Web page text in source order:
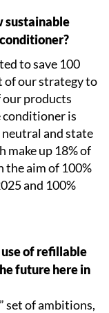
sustainable
to save 100
of our strategy to
products
conditioner is
neutral and state
make up 18% of
aim of 100%
and 100%
of refillable
future here in
set of ambitions,